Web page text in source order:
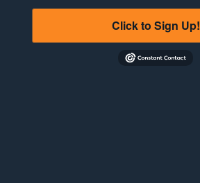
Click to Sign Up!